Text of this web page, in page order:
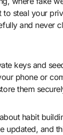
to steal your
and never
keys and
phone or
them
habit
updated, and